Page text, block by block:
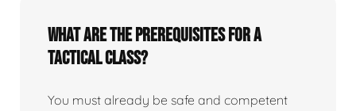
What are the prerequisites for a
tactical class?
You must already be safe and competent